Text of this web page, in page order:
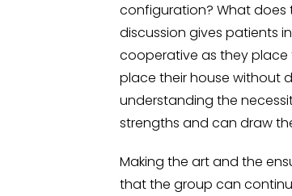
configuration? What does
discussion gives patients
cooperative as they place
place their house without
understanding the
strengths and can draw
Making the art and the
that the group can